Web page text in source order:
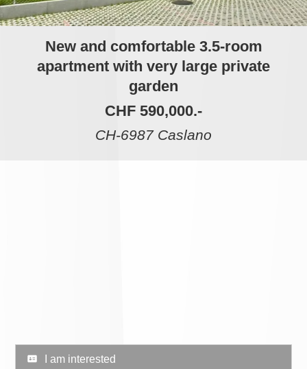
New and comfortable 3.5-room
apartment with very large private
garden
CHF 590,000.-
CH-6987 Caslano
I am interested